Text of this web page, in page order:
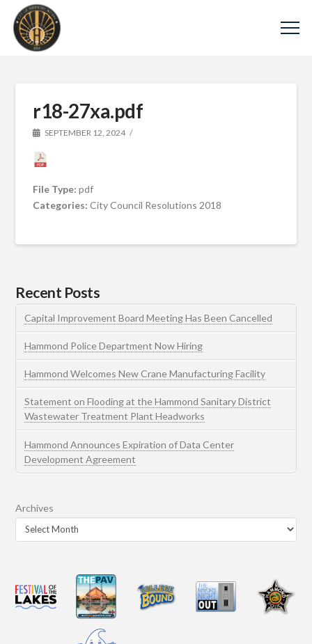
r18-27xa.pdf
SEPTEMBER 12, 2024
File Type:pdf
Categories:City Council Resolutions 2018
Recent Posts
Capital Improvement Board Meeting Has Been Cancelled
Hammond Police Department Now Hiring
Hammond Welcomes New Crane Manufacturing Facility
Statement on Flooding at the Hammond Sanitary District
Wastewater Treatment Plant Headworks
Hammond Announces Expiration of Data Center
Development Agreement
Archives